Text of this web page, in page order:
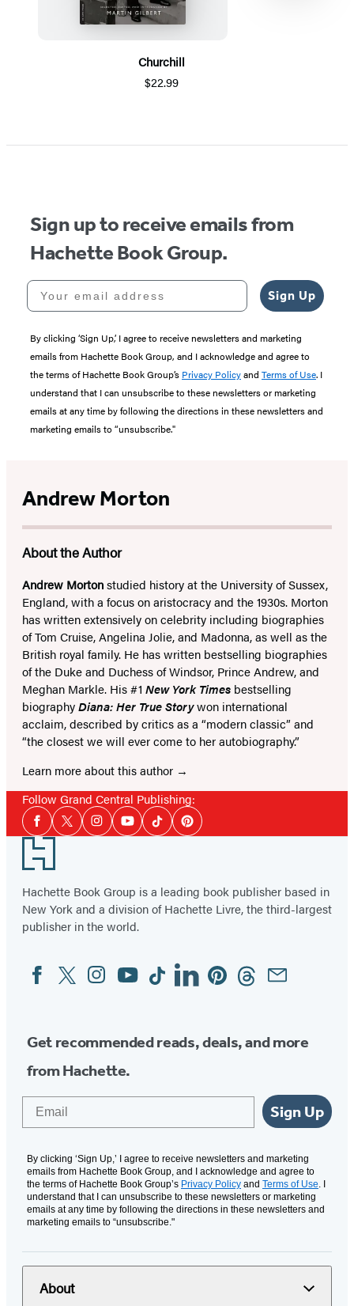
Churchill
$22.99
1
Sign up to receive emails from
Hachette Book Group.
Your email address
Sign Up
By clicking ‘Sign Up,’ I agree to receive newsletters and marketing
emails from Hachette Book Group, and I acknowledge and agree to
the terms of Hachette Book Group’s Privacy Policyand Terms of Use. I
understand that I can unsubscribe to these newsletters or marketing
emails at any time by following the directions in these newsletters and
marketing emails to “unsubscribe."
Andrew Morton
About the Author
Andrew Mortonstudied history at the University of Sussex,
England, with a focus on aristocracy and the 1930s. Morton
has written extensively on celebrity including biographies
of Tom Cruise, Angelina Jolie, and Madonna, as well as the
British royal family. He has written bestselling biographies
of the Duke and Duchess of Windsor, Prince Andrew, and
Meghan Markle. His #1 New York Times bestselling
biographyDiana: Her True Storywon international
acclaim, described by critics as a “modern classic” and
“the closest we will ever come to her autobiography.”
Learn more about this author
Follow Grand Central Publishing:
Social
Media
Facebook
TwitterInstagramYouTubeTiktokPinterest
Footer
Hachette Book Group is a leading book publisher based in
New York and a division of Hachette Livre, the third-largest
publisher in the world.
Social
Media
FacebookTwitterInstagram
YouTubeTiktokLinkedinPinterestThreadsEmail
Get recommended reads, deals, and more
from Hachette.
Sign Up
By clicking ‘Sign Up,’ I agree to receive newsletters and marketing
emails from Hachette Book Group, and I acknowledge and agree to
the terms of Hachette Book Group’s Privacy Policy and Terms of Use. I
understand that I can unsubscribe to these newsletters or marketing
emails at any time by following the directions in these newsletters and
marketing emails to “unsubscribe."
About